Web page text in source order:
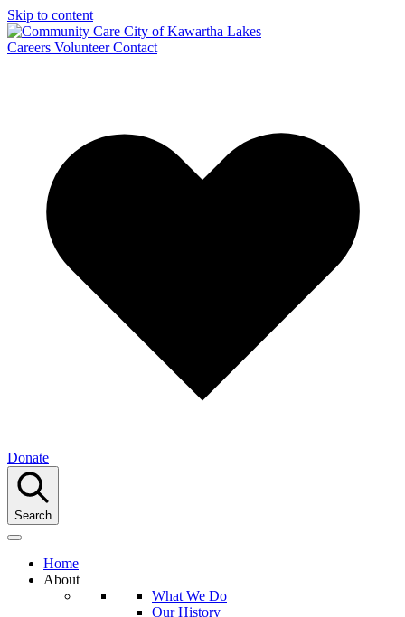
Skip to content
Careers Volunteer Contact
Donate
Search
Home
About
What We Do
Our History